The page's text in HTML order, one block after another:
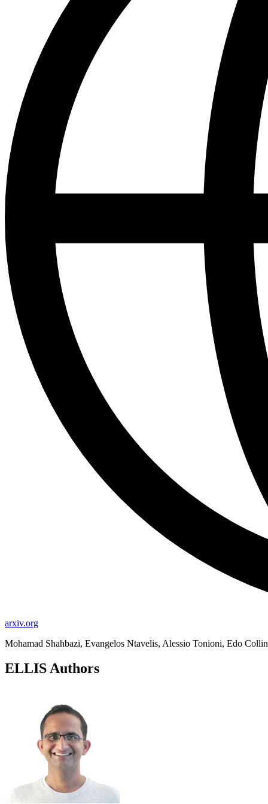
arxiv.org
Mohamad Shahbazi, Evangelos Ntavelis, Alessio Tonioni, Edo
ELLIS Authors